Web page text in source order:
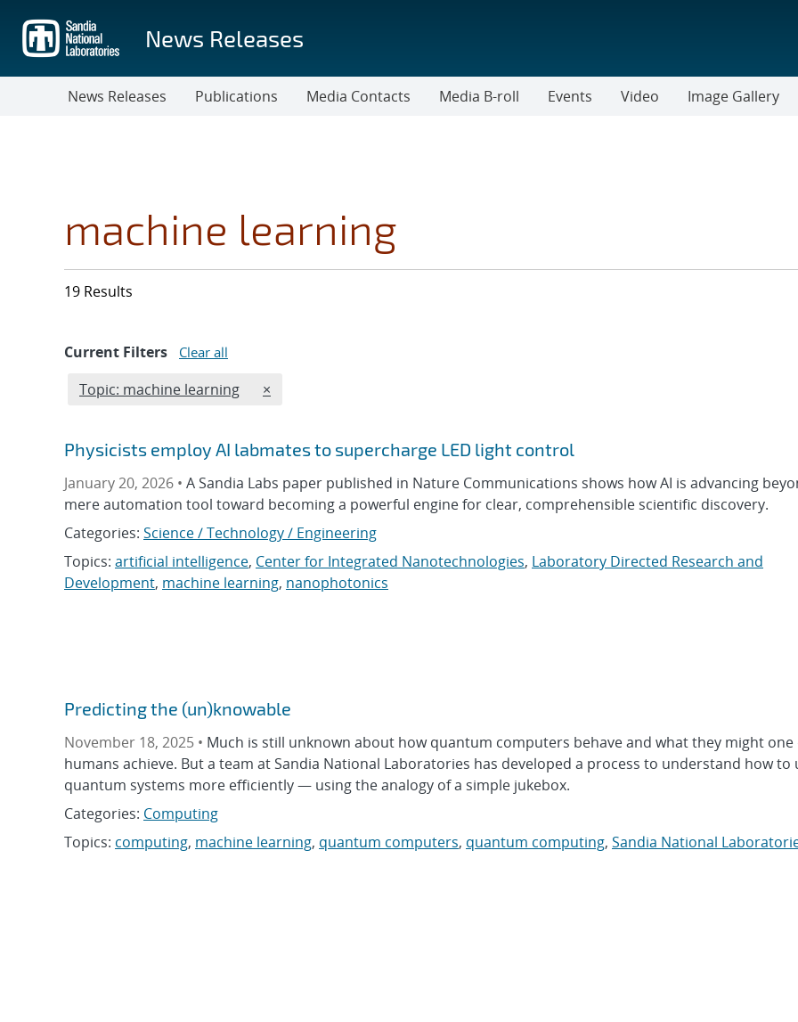
main
content
News Releases
News Releases Publications Media Contacts Media B-roll Events Video Image Gallery
machine learning
19 Results
Current Filters Clear all
Edit filter
Topic: machine learning REMOVE TOPICS FILTER
×
Physicists employ AI labmates to supercharge LED light control
January 20, 2026 • A Sandia Labs paper published in Nature Communications shows how AI is advancing
mere automation tool toward becoming a powerful engine for clear, comprehensible scientific discovery.
Categories: Science / Technology / Engineering
Topics: artificial intelligence, Center for Integrated Nanotechnologies, Laboratory Directed Research and
Development, machine learning, nanophotonics
Predicting the (un)knowable
November 18, 2025 • Much is still unknown about how quantum computers behave and what they might one
humans achieve. But a team at Sandia National Laboratories has developed a process to understand how to
quantum systems more efficiently — using the analogy of a simple jukebox.
Categories: Computing
Topics: computing, machine learning, quantum computers, quantum computing, Sandia National